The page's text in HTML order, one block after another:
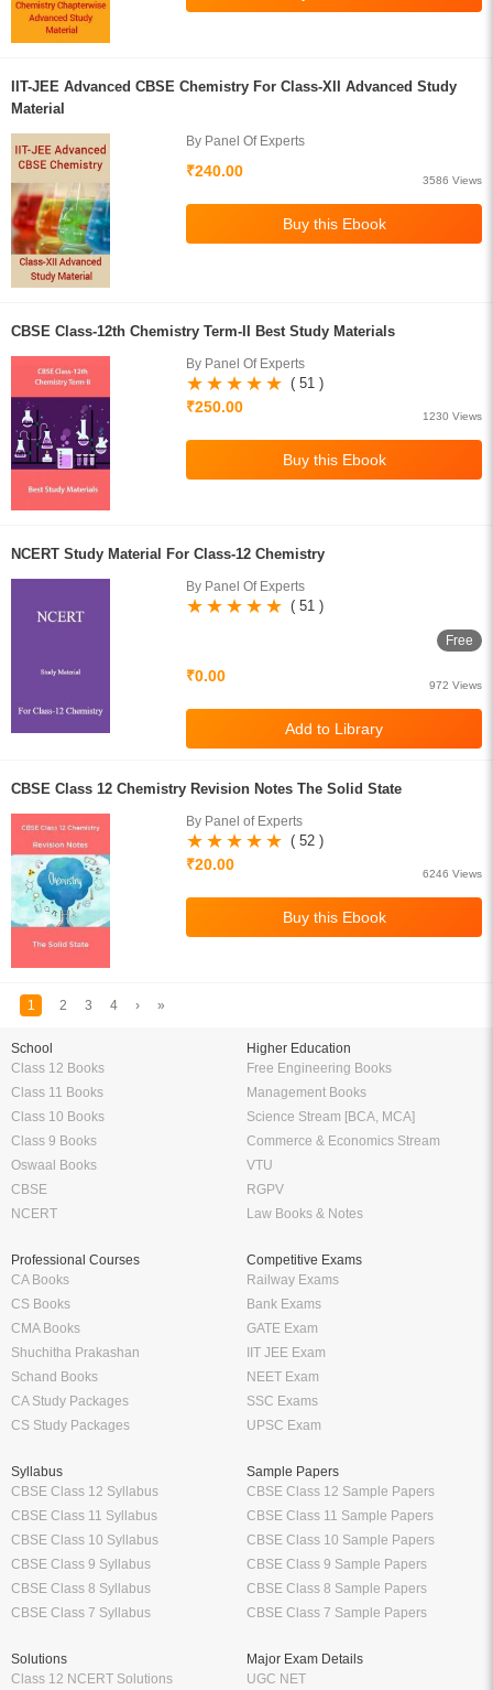
IIT-JEE Advanced CBSE Chemistry For Class-XII Advanced Study
Material
By Panel Of Experts
₹240.00
3586 Views
CBSE Class-12th Chemistry Term-II Best Study Materials
By Panel Of Experts
( 51 )
₹250.00
1230 Views
NCERT Study Material For Class-12 Chemistry
By Panel Of Experts
( 51 )
Free
₹0.00
972 Views
CBSE Class 12 Chemistry Revision Notes The Solid State
By Panel of Experts
( 52 )
₹20.00
6246 Views
1 2 3 4 › »
School
Class 12 Books
Class 11 Books
Class 10 Books
Class 9 Books
Oswaal Books
CBSE
NCERT
Higher Education
Free Engineering Books
Management Books
Science Stream [BCA, MCA]
Commerce & Economics Stream
VTU
RGPV
Law Books & Notes
Professional Courses
CA Books
CS Books
CMA Books
Shuchitha Prakashan
Schand Books
CA Study Packages
CS Study Packages
Competitive Exams
Railway Exams
Bank Exams
GATE Exam
IIT JEE Exam
NEET Exam
SSC Exams
UPSC Exam
Syllabus
CBSE Class 12 Syllabus
CBSE Class 11 Syllabus
CBSE Class 10 Syllabus
CBSE Class 9 Syllabus
CBSE Class 8 Syllabus
CBSE Class 7 Syllabus
Sample Papers
CBSE Class 12 Sample Papers
CBSE Class 11 Sample Papers
CBSE Class 10 Sample Papers
CBSE Class 9 Sample Papers
CBSE Class 8 Sample Papers
CBSE Class 7 Sample Papers
Solutions
Class 12 NCERT Solutions
Major Exam Details
UGC NET